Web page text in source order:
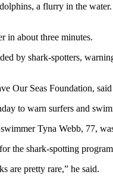
a flurry in the
in about three minutes.
by shark-spotters,
Our Seas Foundation,
to warn surfers and
Tyna Webb, 77,
the shark-spotting
are pretty rare,” he said.